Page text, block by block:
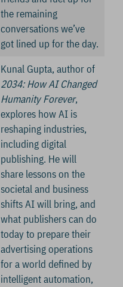
the remaining
conversations we’ve
got lined up for the day.
Kunal Gupta, author of
2034: How AI Changed
Humanity Forever,
explores how AI is
reshaping industries,
including digital
publishing. He will
share lessons on the
societal and business
shifts AI will bring, and
what publishers can do
today to prepare their
advertising operations
for a world defined by
intelligent automation,